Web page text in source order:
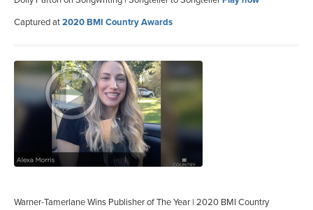
Captured at2020 BMI Country Awards
Warner-Tamerlane Wins Publisher of The Year | 2020 BMI Country